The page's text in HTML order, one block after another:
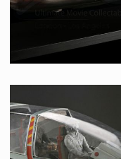
Korben Dallas Taxi Cab Original Model Miniature
Screenused